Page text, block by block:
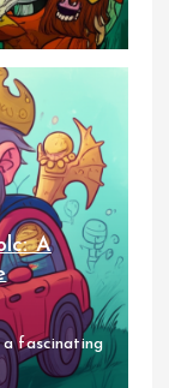
A
a fascinating